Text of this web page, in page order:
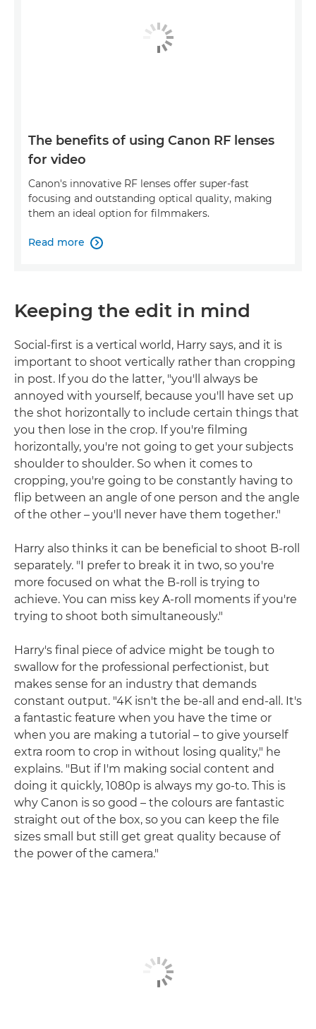
The benefits of using Canon RF lenses
for video
Canon's innovative RF lenses offer super-fast
focusing and outstanding optical quality, making
them an ideal option for filmmakers.
Read more 
Keeping the edit in mind
Social-first is a vertical world, Harry says, and it is
important to shoot vertically rather than cropping
in post. If you do the latter, "you'll always be
annoyed with yourself, because you'll have set up
the shot horizontally to include certain things that
you then lose in the crop. If you're filming
horizontally, you're not going to get your subjects
shoulder to shoulder. So when it comes to
cropping, you're going to be constantly having to
flip between an angle of one person and the angle
of the other – you'll never have them together."
Harry also thinks it can be beneficial to shoot B-roll
separately. "I prefer to break it in two, so you're
more focused on what the B-roll is trying to
achieve. You can miss key A-roll moments if you're
trying to shoot both simultaneously."
Harry's final piece of advice might be tough to
swallow for the professional perfectionist, but
makes sense for an industry that demands
constant output. "4K isn't the be-all and end-all. It's
a fantastic feature when you have the time or
when you are making a tutorial – to give yourself
extra room to crop in without losing quality," he
explains. "But if I'm making social content and
doing it quickly, 1080p is always my go-to. This is
why Canon is so good – the colours are fantastic
straight out of the box, so you can keep the file
sizes small but still get great quality because of
the power of the camera."